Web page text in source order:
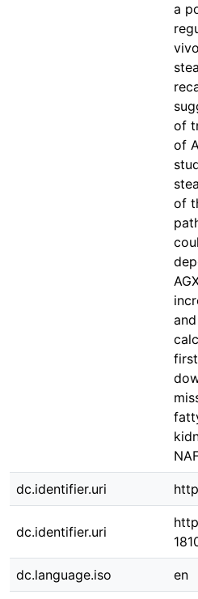
a
of
of
of
dc.identifier.uri
dc.identifier.uri
dc.language.iso en